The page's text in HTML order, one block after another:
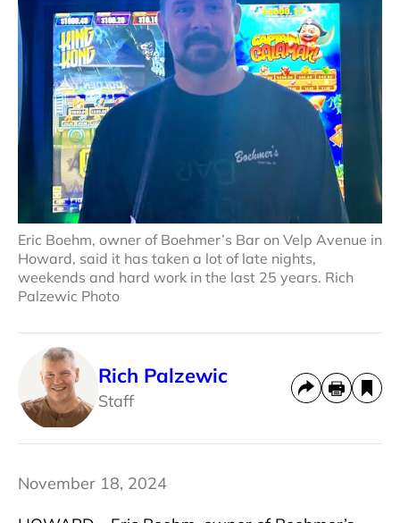
Eric Boehm, owner of Boehmer’s Bar on Velp Avenue in
Howard, said it has taken a lot of late nights,
weekends and hard work in the last 25 years. Rich
Palzewic Photo
Rich Palzewic
Staff
November 18, 2024